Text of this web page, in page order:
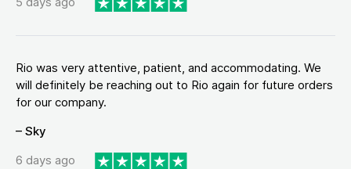
Rio was very attentive, patient, and accommodating. We
will definitely be reaching out to Rio again for future orders
for our company.
– Sky
6 days ago